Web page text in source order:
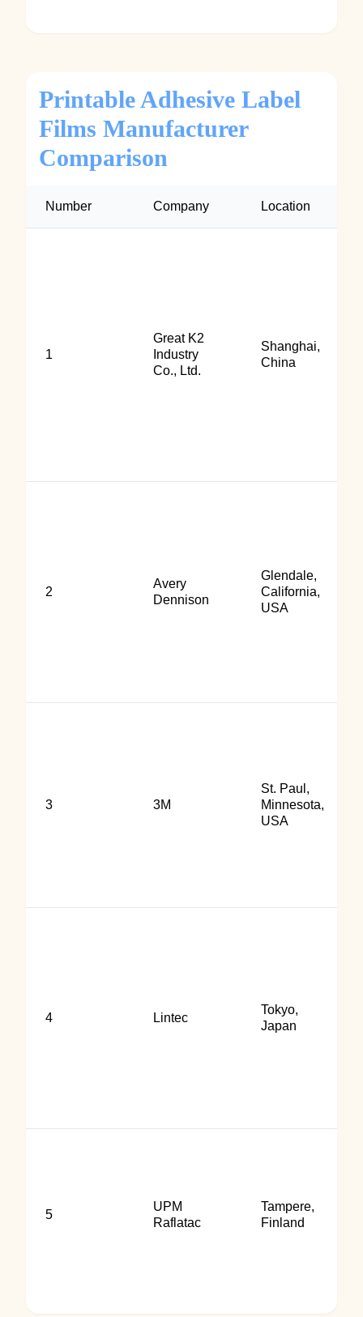
Printable Adhesive Label
Films Manufacturer
Comparison
Number Company Location
1
Great K2
Industry
Co., Ltd.
Shanghai,
China
2
Avery
Dennison
Glendale,
California,
USA
3 3M
St. Paul,
Minnesota,
USA
4 Lintec
Tokyo,
Japan
5
UPM
Raflatac
Tampere,
Finland